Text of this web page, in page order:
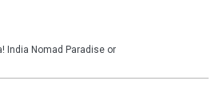
India Nomad Paradise or